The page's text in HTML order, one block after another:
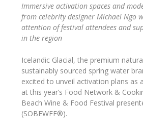
Immersive activation spaces and
from celebrity designer Michael Ngo
attention of festival attendees and
in the region
Icelandic Glacial, the premium
sustainably sourced spring water
excited to unveil activation plans as
at this year’s Food Network &
Beach Wine & Food Festival
(SOBEWFF®).